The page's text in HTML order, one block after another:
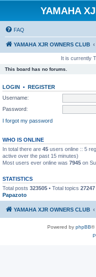
YAMAHA
FAQ
YAMAHA XJR OWNERS CLUB
It is currently
This board has no forums.
LOGIN • REGISTER
Username:
Password:
I forgot my password
WHO IS ONLINE
In total there are 45 users online :: 5
active over the past 15 minutes)
Most users ever online was 7945 on
STATISTICS
Total posts 323505 • Total topics 27247
Papazoto
YAMAHA XJR OWNERS CLUB
Powered by phpBB®